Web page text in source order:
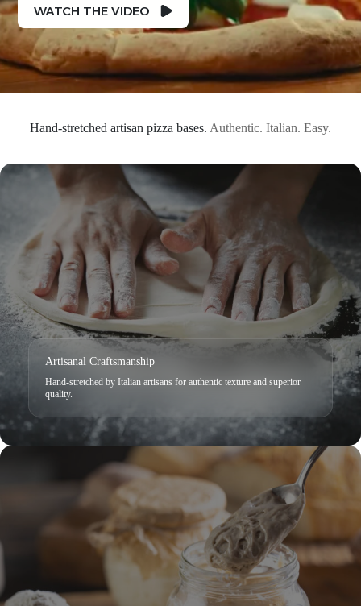
WATCH THE VIDEO
Hand-stretched artisan pizza bases. Authentic. Italian. Easy.
Artisanal Craftsmanship
Hand-stretched by Italian artisans for authentic texture and superior
quality.